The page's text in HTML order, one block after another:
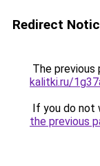
Redirect
The previous
kalitki.ru/
If you do not
the previous